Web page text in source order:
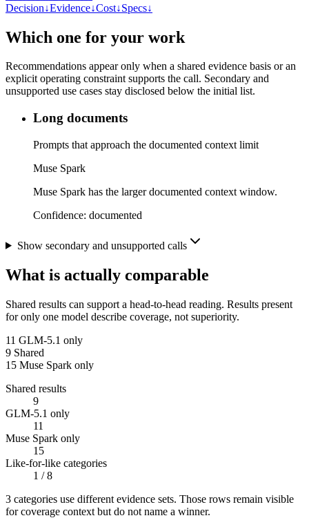
Decision↓Evidence↓Cost↓Specs↓
Which one for your work
Recommendations appear only when a shared evidence basis or an
explicit operating constraint supports the call. Secondary and
unsupported use cases stay disclosed below the initial list.
Long documents
Prompts that approach the documented context limit
Muse Spark
Muse Spark has the larger documented context window.
Confidence: documented
Show secondary and unsupported calls
What is actually comparable
Shared results can support a head-to-head reading. Results present
for only one model describe coverage, not superiority.
11 GLM-5.1 only
9 Shared
15 Muse Spark only
Shared results
9
GLM-5.1 only
11
Muse Spark only
15
Like-for-like categories
1 / 8
3 categories use different evidence sets. Those rows remain visible
for coverage context but do not name a winner.